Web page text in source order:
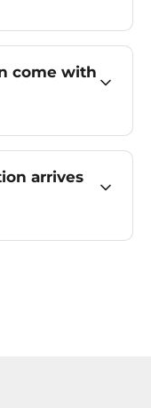
come with
arrives